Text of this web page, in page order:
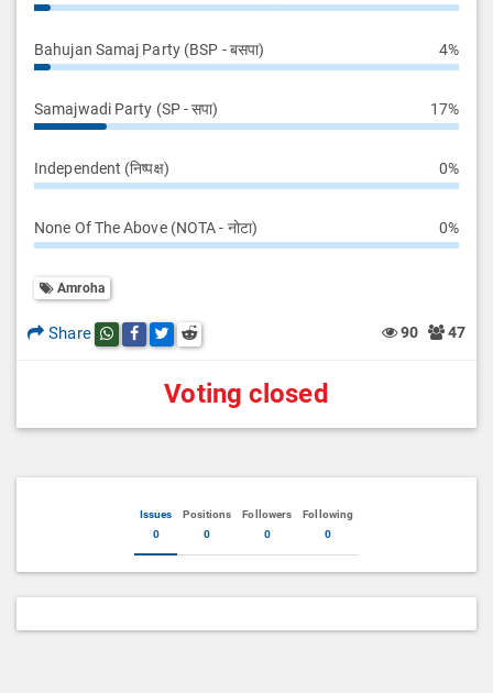
Bahujan Samaj Party (BSP - बसपा) 4%
Samajwadi Party (SP - सपा) 17%
Independent (निष्पक्ष) 0%
None Of The Above (NOTA - नोटा) 0%
Amroha
Share Share this post on whatsapp
Share this post on Facebook
Share this post on Twitter
Share this post on Reddit 90 47
Voting closed
Issues
0
Positions
0
Followers
0
Following
0